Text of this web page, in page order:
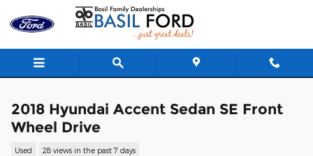
Skip to main content
2018 Hyundai Accent Sedan SE Front
Wheel Drive
Used 28 views in the past 7 days